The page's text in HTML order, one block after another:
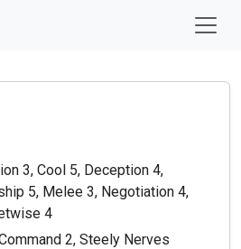
3, Cool 5, Deception 4,
5, Melee 3, Negotiation 4,
4
2, Steely Nerves